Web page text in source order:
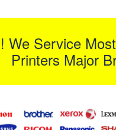
We Service
Printers Major